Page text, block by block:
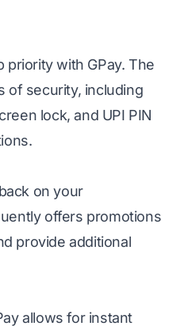
priority with GPay. The
of security, including
lock, and UPI PIN
on your
offers promotions
provide additional
allows for instant